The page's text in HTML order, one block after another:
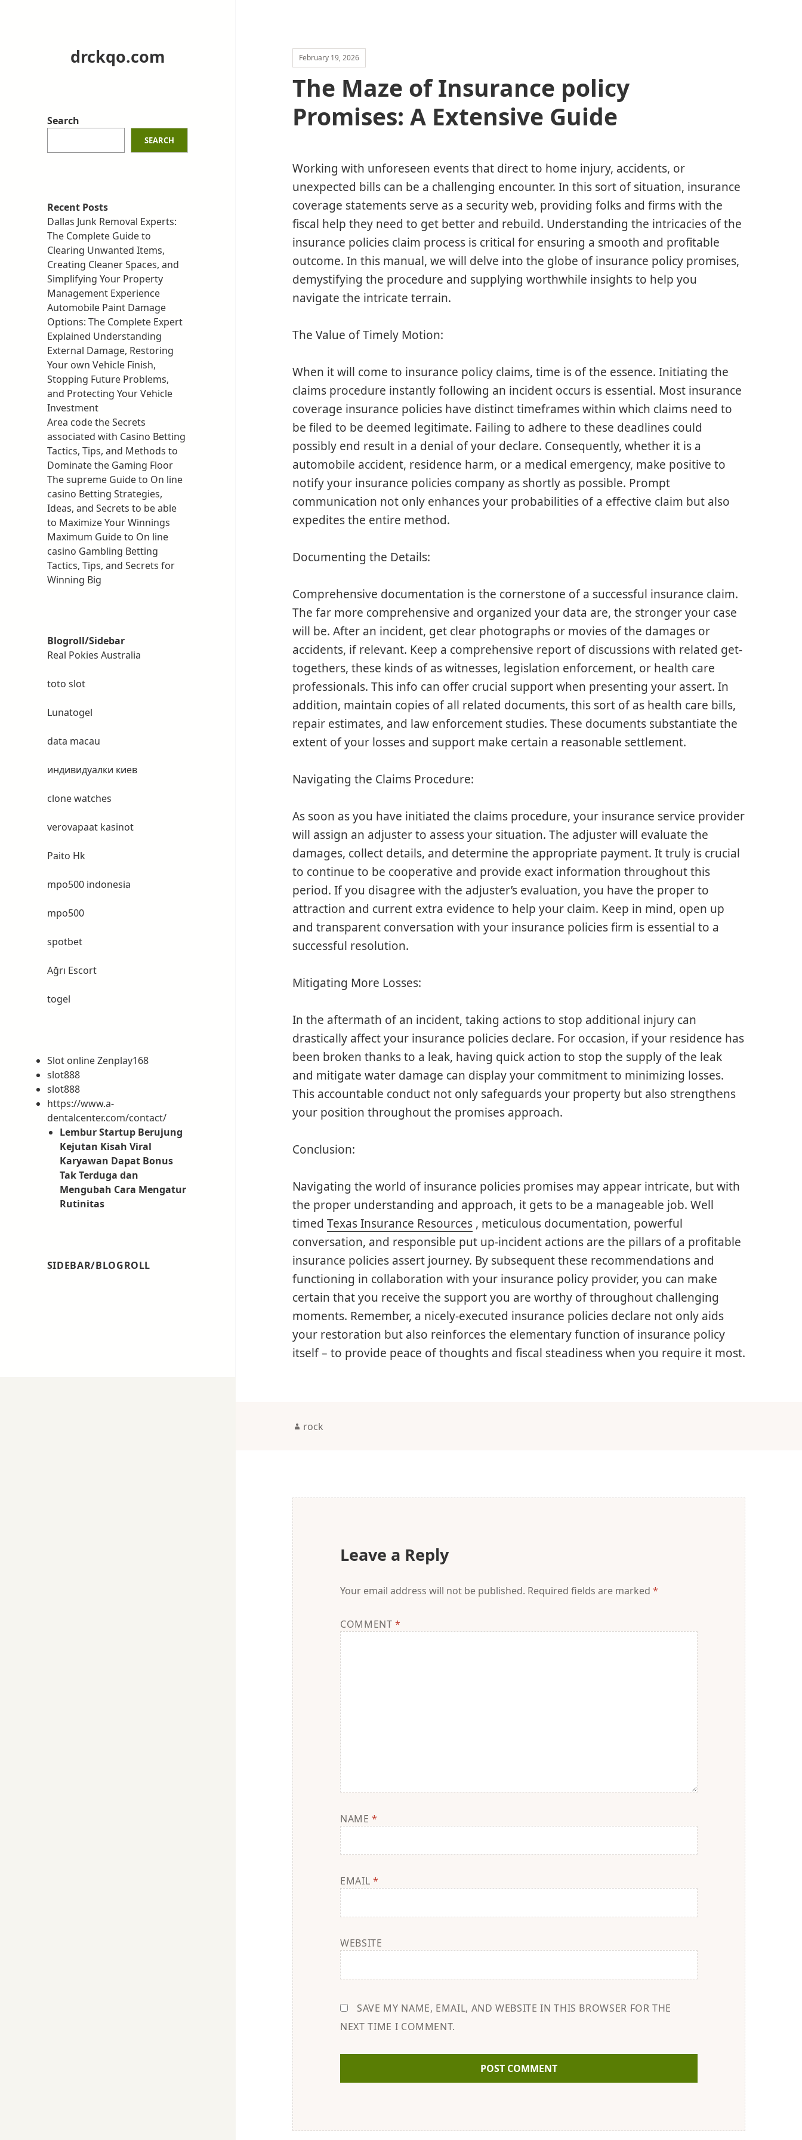
drckqo.com
Search
SEARCH
Recent Posts
Dallas Junk Removal Experts:
The Complete Guide to
Clearing Unwanted Items,
Creating Cleaner Spaces, and
Simplifying Your Property
Management Experience
Automobile Paint Damage
Options: The Complete Expert
Explained Understanding
External Damage, Restoring
Your own Vehicle Finish,
Stopping Future Problems,
and Protecting Your Vehicle
Investment
Area code the Secrets
associated with Casino Betting
Tactics, Tips, and Methods to
Dominate the Gaming Floor
The supreme Guide to On line
casino Betting Strategies,
Ideas, and Secrets to be able
to Maximize Your Winnings
Maximum Guide to On line
casino Gambling Betting
Tactics, Tips, and Secrets for
Winning Big
Blogroll/Sidebar
Real Pokies Australia
toto slot
Lunatogel
data macau
индивидуалки киев
clone watches
verovapaat kasinot
Paito Hk
mpo500 indonesia
mpo500
spotbet
Ağrı Escort
togel
Slot online Zenplay168
slot888
slot888
https://www.a-
dentalcenter.com/contact/
Lembur Startup Berujung
Kejutan Kisah Viral
Karyawan Dapat Bonus
Tak Terduga dan
Mengubah Cara Mengatur
Rutinitas
SIDEBAR/BLOGROLL
February 19, 2026
The Maze of Insurance policy
Promises: A Extensive Guide
Working with unforeseen events that direct to home injury, accidents, or
unexpected bills can be a challenging encounter. In this sort of situation, insurance
coverage statements serve as a security web, providing folks and firms with the
fiscal help they need to get better and rebuild. Understanding the intricacies of the
insurance policies claim process is critical for ensuring a smooth and profitable
outcome. In this manual, we will delve into the globe of insurance policy promises,
demystifying the procedure and supplying worthwhile insights to help you
navigate the intricate terrain.
The Value of Timely Motion:
When it will come to insurance policy claims, time is of the essence. Initiating the
claims procedure instantly following an incident occurs is essential. Most insurance
coverage insurance policies have distinct timeframes within which claims need to
be filed to be deemed legitimate. Failing to adhere to these deadlines could
possibly end result in a denial of your declare. Consequently, whether it is a
automobile accident, residence harm, or a medical emergency, make positive to
notify your insurance policies company as shortly as possible. Prompt
communication not only enhances your probabilities of a effective claim but also
expedites the entire method.
Documenting the Details:
Comprehensive documentation is the cornerstone of a successful insurance claim.
The far more comprehensive and organized your data are, the stronger your case
will be. After an incident, get clear photographs or movies of the damages or
accidents, if relevant. Keep a comprehensive report of discussions with related get-
togethers, these kinds of as witnesses, legislation enforcement, or health care
professionals. This info can offer crucial support when presenting your assert. In
addition, maintain copies of all related documents, this sort of as health care bills,
repair estimates, and law enforcement studies. These documents substantiate the
extent of your losses and support make certain a reasonable settlement.
Navigating the Claims Procedure:
As soon as you have initiated the claims procedure, your insurance service provider
will assign an adjuster to assess your situation. The adjuster will evaluate the
damages, collect details, and determine the appropriate payment. It truly is crucial
to continue to be cooperative and provide exact information throughout this
period. If you disagree with the adjuster’s evaluation, you have the proper to
attraction and current extra evidence to help your claim. Keep in mind, open up
and transparent conversation with your insurance policies firm is essential to a
successful resolution.
Mitigating More Losses:
In the aftermath of an incident, taking actions to stop additional injury can
drastically affect your insurance policies declare. For occasion, if your residence has
been broken thanks to a leak, having quick action to stop the supply of the leak
and mitigate water damage can display your commitment to minimizing losses.
This accountable conduct not only safeguards your property but also strengthens
your position throughout the promises approach.
Conclusion:
Navigating the world of insurance policies promises may appear intricate, but with
the proper understanding and approach, it gets to be a manageable job. Well
timedTexas Insurance Resources , meticulous documentation, powerful
conversation, and responsible put up-incident actions are the pillars of a profitable
insurance policies assert journey. By subsequent these recommendations and
functioning in collaboration with your insurance policy provider, you can make
certain that you receive the support you are worthy of throughout challenging
moments. Remember, a nicely-executed insurance policies declare not only aids
your restoration but also reinforces the elementary function of insurance policy
itself – to provide peace of thoughts and fiscal steadiness when you require it most.
Author
rock
Leave a Reply
Your email address will not be published. Required fields are marked*
COMMENT*
NAME*
EMAIL*
WEBSITE
SAVE MY NAME, EMAIL, AND WEBSITE IN THIS BROWSER FOR THE
NEXT TIME I COMMENT.